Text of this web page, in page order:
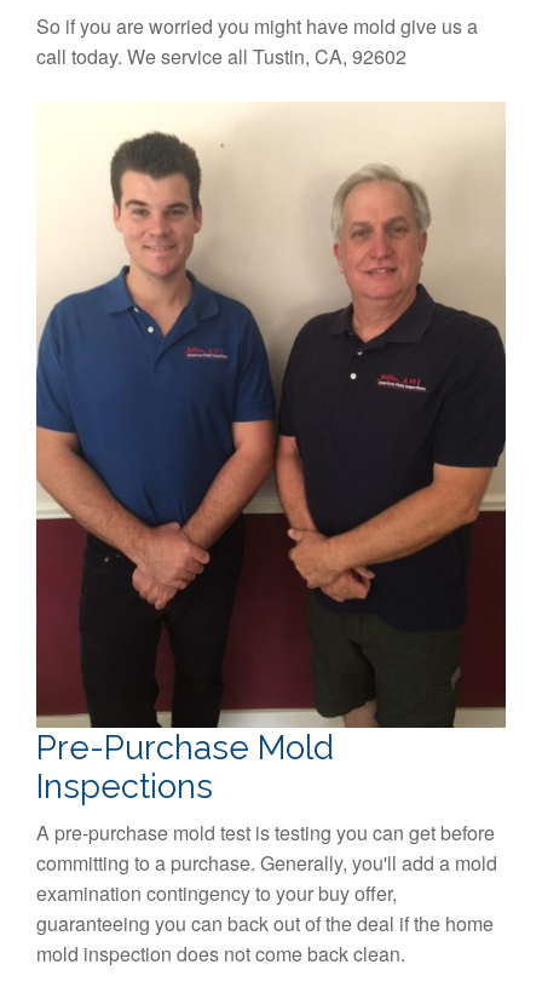
So if you are worried you might have mold give us a
call today. We service all Tustin, CA, 92602
Pre-Purchase Mold
Inspections
A pre-purchase mold test is testing you can get before
committing to a purchase. Generally, you'll add a mold
examination contingency to your buy offer,
guaranteeing you can back out of the deal if the home
mold inspection does not come back clean.